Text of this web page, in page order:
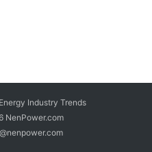
Industry Trends
NenPower.com